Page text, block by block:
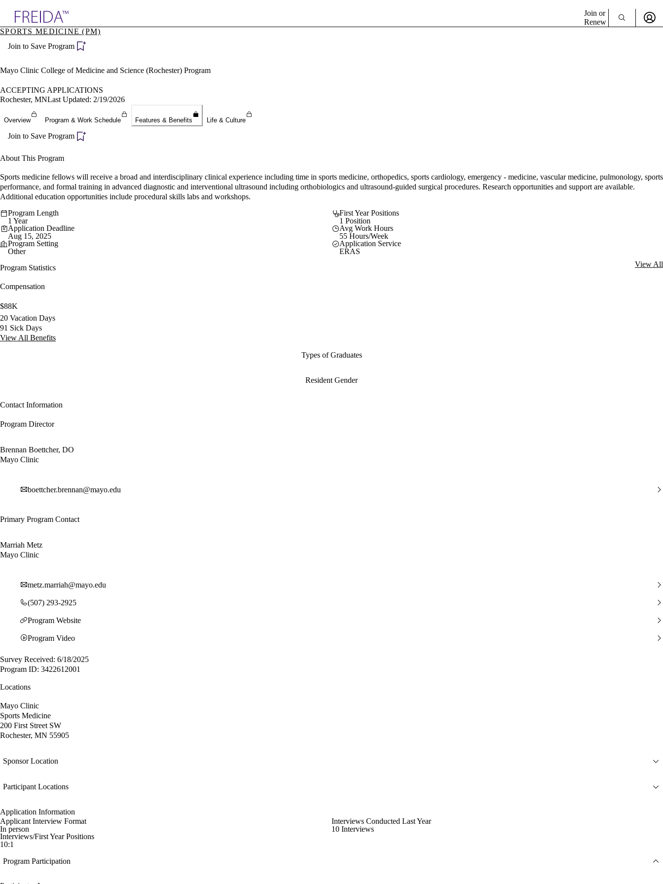
Specialties
Directory
Join or
Renew
SPORTS MEDICINE (PM)
Join to Save Program
Mayo Clinic College of Medicine and Science (Rochester) Program
ACCEPTING APPLICATIONS
Rochester, MNLast Updated: 2/19/2026
Overview Program & Work Schedule Features & Benefits Life & Culture
Join to Save Program
About This Program
Sports medicine fellows will receive a broad and interdisciplinary clinical experience including time in sports medicine, orthopedics, sports cardiology, emergency - medicine, vascular medicine, pulmonology, sports
performance, and formal training in advanced diagnostic and interventional ultrasound including orthobiologics and ultrasound-guided surgical procedures. Research opportunities and support are available.
Additional education opportunities include procedural skills labs and workshops.
Program Length
1 Year
First Year Positions
1 Position
Application Deadline
Aug 15, 2025
Avg Work Hours
55 Hours/Week
Program Setting
Other
Application Service
ERAS
Program Statistics
View All
Compensation
$88K
20 Vacation Days
91 Sick Days
View All Benefits
Types of Graduates
Resident Gender
Contact Information
Program Director
Brennan Boettcher, DO
Mayo Clinic
boettcher.brennan@mayo.edu
Primary Program Contact
Marriah Metz
Mayo Clinic
metz.marriah@mayo.edu
(507) 293-2925
Program Website
Program Video
Survey Received: 6/18/2025
Program ID: 3422612001
Locations
Mayo Clinic
Sports Medicine
200 First Street SW
Rochester, MN 55905
Sponsor Location
Participant Locations
Application Information
Applicant Interview Format
In person
Interviews Conducted Last Year
10 Interviews
Interviews/First Year Positions
10:1
Program Participation